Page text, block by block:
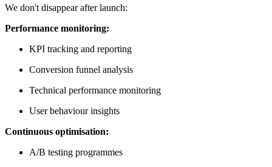
We don't disappear after launch:
Performance monitoring:
KPI tracking and reporting
Conversion funnel analysis
Technical performance monitoring
User behaviour insights
Continuous optimisation:
A/B testing programmes